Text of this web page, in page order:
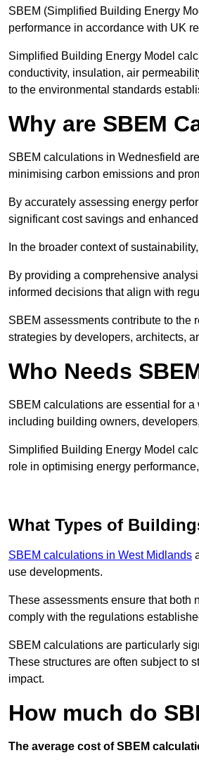
SBEM (Simplified Building Energy
performance in accordance with UK
Simplified Building Energy Model
conductivity, insulation, air
to the environmental standards
Why are SBEM
SBEM calculations in Wednesfield
minimising carbon emissions and
By accurately assessing energy
significant cost savings and
In the broader context of
By providing a comprehensive
informed decisions that align with
SBEM assessments contribute to the
strategies by developers, architects,
Who Needs
SBEM calculations are essential for
including building owners,
Simplified Building Energy Model
role in optimising energy
What Types of
SBEM calculations in West Midlands
use developments.
These assessments ensure that both
comply with the regulations
SBEM calculations are particularly
These structures are often subject to
impact.
How much do
The average cost of SBEM